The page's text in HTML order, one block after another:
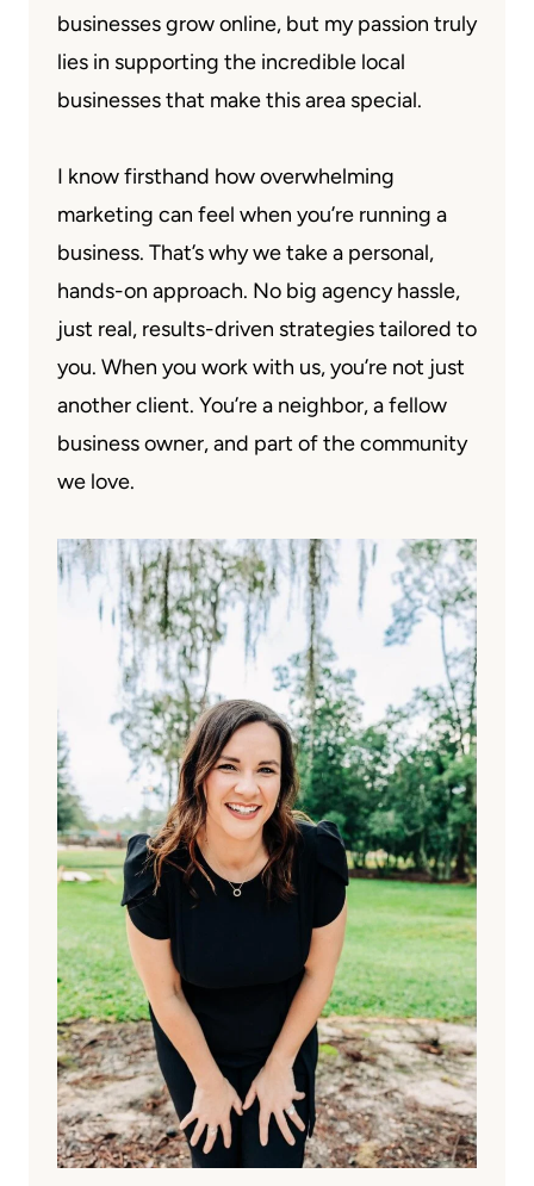
businesses grow online, but my passion truly
lies in supporting the incredible local
businesses that make this area special.
I know firsthand how overwhelming
marketing can feel when you’re running a
business. That’s why we take a personal,
hands-on approach. No big agency hassle,
just real, results-driven strategies tailored to
you. When you work with us, you’re not just
another client. You’re a neighbor, a fellow
business owner, and part of the community
we love.